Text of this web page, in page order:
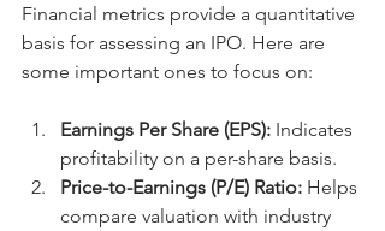
Financial metrics provide a quantitative
basis for assessing an IPO. Here are
some important ones to focus on:
Earnings Per Share (EPS): Indicates
profitability on a per-share basis.
Price-to-Earnings (P/E) Ratio: Helps
compare valuation with industry